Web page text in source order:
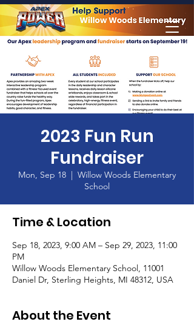
Home
2023 Fun Run
Fundraiser
Mon, Sep 18
  |
Willow Woods Elementary
School
Time & Location
Sep 18, 2023, 9:00 AM – Sep 29, 2023, 11:00
PM
Willow Woods Elementary School, 11001
Daniel Dr, Sterling Heights, MI 48312, USA
About the Event